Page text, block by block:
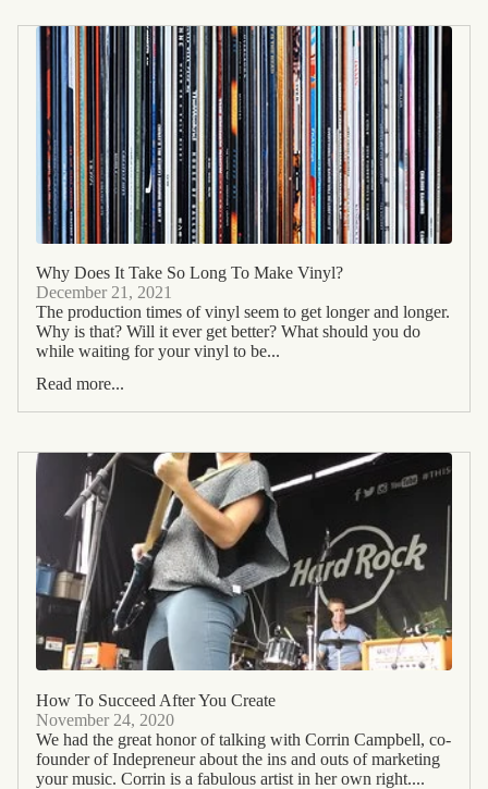
Why Does It Take So Long To Make Vinyl?
December 21, 2021
The production times of vinyl seem to get longer and longer.
Why is that? Will it ever get better? What should you do
while waiting for your vinyl to be...
Read more...
How To Succeed After You Create
November 24, 2020
We had the great honor of talking with Corrin Campbell, co-
founder of Indepreneur about the ins and outs of marketing
your music. Corrin is a fabulous artist in her own right....